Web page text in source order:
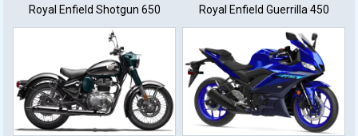
Royal Enfield Shotgun 650 Royal Enfield Guerrilla 450